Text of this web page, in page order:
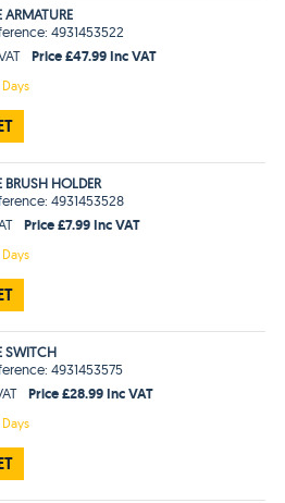
ARMATURE
4931453522
Price £47.99 Inc VAT
Days
BRUSH HOLDER
4931453528
Price £7.99 Inc VAT
Days
SWITCH
4931453575
Price £28.99 Inc VAT
Days